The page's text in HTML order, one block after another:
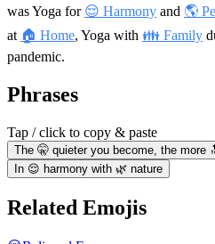
was Yoga for 😌 Harmony and 🌎
at 🏠 Home, Yoga with 👪 Family
pandemic.
Phrases
Tap / click to copy & paste
The 🤫 quieter you become, the more
In 😌 harmony with 🌿 nature
Related Emojis